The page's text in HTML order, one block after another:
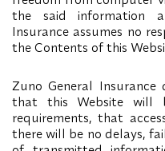
the said information
Insurance assumes no
the Contents of this
Zuno General
that this Website will
requirements, that
there will be no delays,